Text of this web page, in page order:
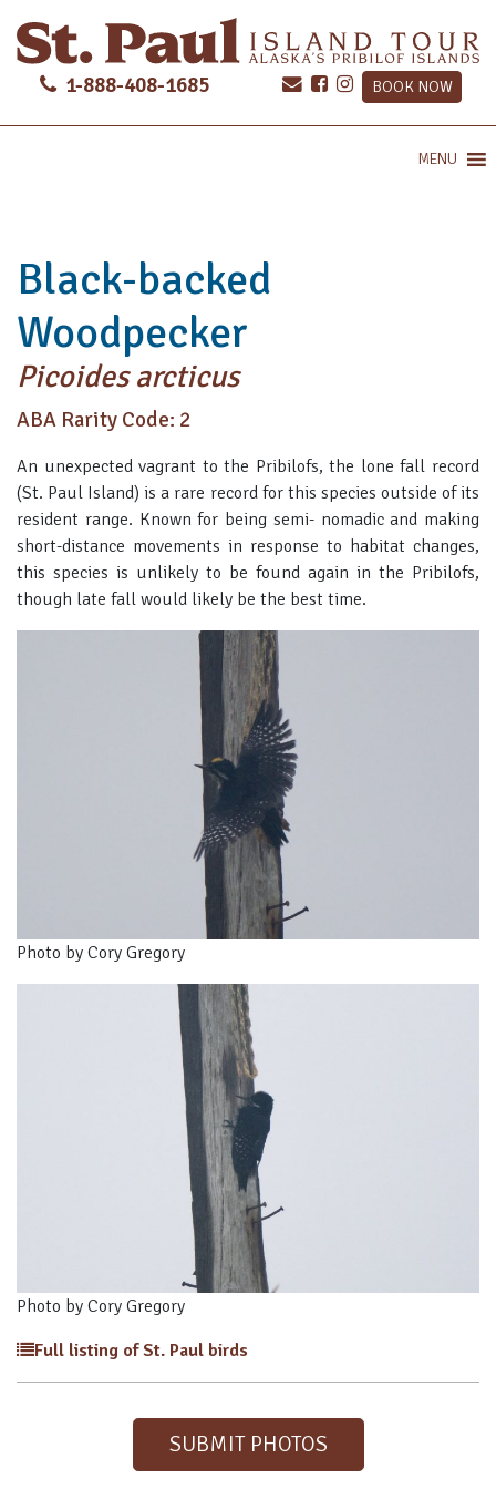
1-888-408-1685 BOOK NOW
MENU
Black-backed
Woodpecker
Picoides arcticus
ABA Rarity Code: 2
An unexpected vagrant to the Pribilofs, the lone fall record
(St. Paul Island) is a rare record for this species outside of its
resident range. Known for being semi- nomadic and making
short-distance movements in response to habitat changes,
this species is unlikely to be found again in the Pribilofs,
though late fall would likely be the best time.
Photo by Cory Gregory
Photo by Cory Gregory
Full listing of St. Paul birds
SUBMIT PHOTOS